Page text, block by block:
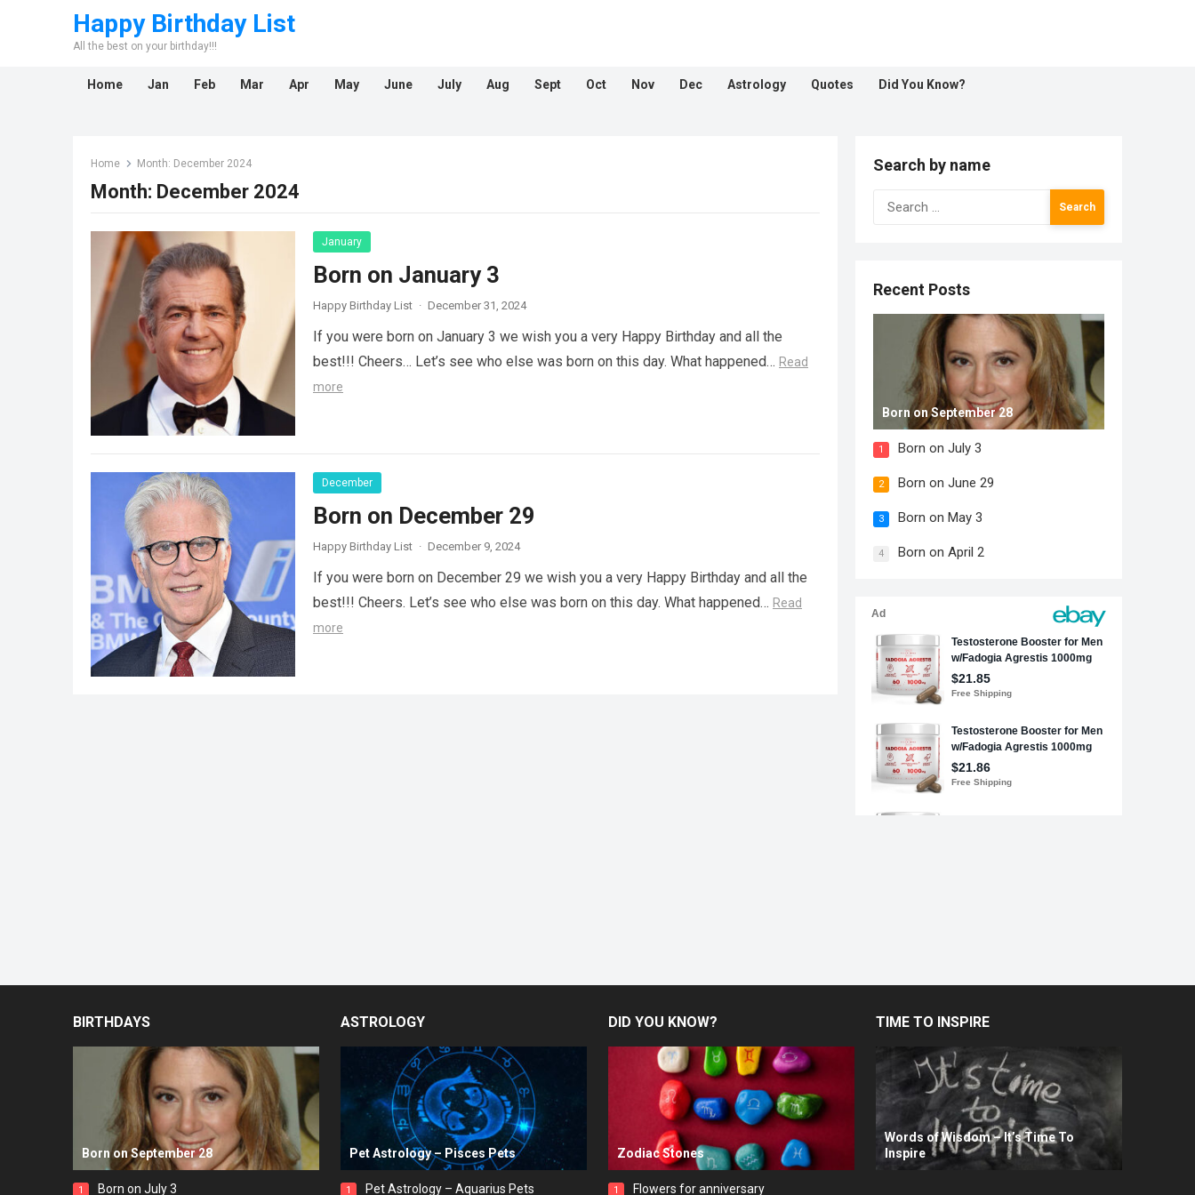
Happy Birthday List
All the best on your birthday!!!
Home Jan Feb Mar Apr May June July Aug Sept Oct Nov Dec Astrology Quotes Did You Know?
Home Month: December 2024
Month: December 2024
January
Born on January 3
Happy Birthday List · December 31, 2024
If you were born on January 3 we wish you a very Happy Birthday and all the
best!!! Cheers… Let’s see who else was born on this day. What happened… Read
more
December
Born on December 29
Happy Birthday List · December 9, 2024
If you were born on December 29 we wish you a very Happy Birthday and all the
best!!! Cheers. Let’s see who else was born on this day. What happened… Read
more
Search by name
Search
for:
Recent Posts
Born on September 28
1 Born on July 3
2 Born on June 29
3 Born on May 3
4 Born on April 2
BIRTHDAYS
Born on September 28
1 Born on July 3
ASTROLOGY
Pet Astrology – Pisces Pets
1 Pet Astrology – Aquarius Pets
DID YOU KNOW?
Zodiac Stones
1 Flowers for anniversary
TIME TO INSPIRE
Words of Wisdom – It’s Time To
Inspire